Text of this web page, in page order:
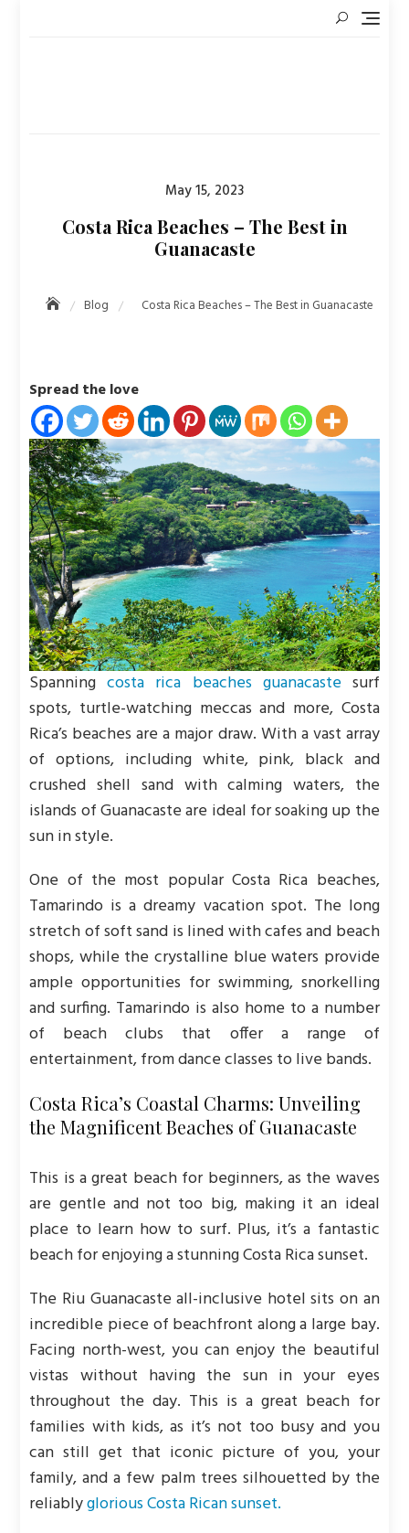
Posted
May 15, 2023
Costa Rica Beaches – The Best in
Guanacaste
Blog Costa Rica Beaches – The Best in Guanacaste
Spread the love
Spanningcosta rica beaches guanacastesurf
spots, turtle-watching meccas and more, Costa
Rica’s beaches are a major draw. With a vast array
of options, including white, pink, black and
crushed shell sand with calming waters, the
islands of Guanacaste are ideal for soaking up the
sun in style.
One of the most popular Costa Rica beaches,
Tamarindo is a dreamy vacation spot. The long
stretch of soft sand is lined with cafes and beach
shops, while the crystalline blue waters provide
ample opportunities for swimming, snorkelling
and surfing. Tamarindo is also home to a number
of beach clubs that offer a range of
entertainment, from dance classes to live bands.
Costa Rica’s Coastal Charms: Unveiling
the Magnificent Beaches of Guanacaste
This is a great beach for beginners, as the waves
are gentle and not too big, making it an ideal
place to learn how to surf. Plus, it’s a fantastic
beach for enjoying a stunning Costa Rica sunset.
The Riu Guanacaste all-inclusive hotel sits on an
incredible piece of beachfront along a large bay.
Facing north-west, you can enjoy the beautiful
vistas without having the sun in your eyes
throughout the day. This is a great beach for
families with kids, as it’s not too busy and you
can still get that iconic picture of you, your
family, and a few palm trees silhouetted by the
reliablyglorious Costa Rican sunset.